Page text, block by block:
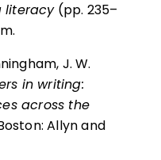
literacy(pp. 235–
J. W.
in writing:
across the
Allyn and